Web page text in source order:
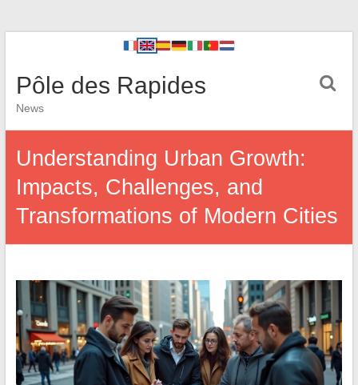
Pôle des Rapides
News
Understanding Urban Growth:
Impacts, Challenges, and
Transformations of Modern Cities